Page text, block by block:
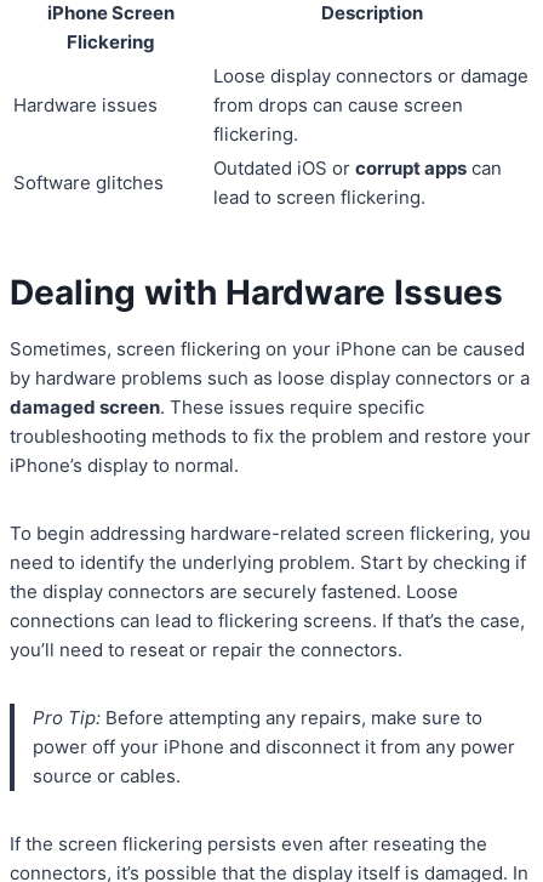
iPhone Screen
Flickering
Description
Hardware issues
Loose display connectors or damage
from drops can cause screen
flickering.
Software glitches
Outdated iOS or corrupt apps can
lead to screen flickering.
Dealing with Hardware Issues
Sometimes, screen flickering on your iPhone can be caused
by hardware problems such as loose display connectors or a
damaged screen. These issues require specific
troubleshooting methods to fix the problem and restore your
iPhone’s display to normal.
To begin addressing hardware-related screen flickering, you
need to identify the underlying problem. Start by checking if
the display connectors are securely fastened. Loose
connections can lead to flickering screens. If that’s the case,
you’ll need to reseat or repair the connectors.
Pro Tip: Before attempting any repairs, make sure to
power off your iPhone and disconnect it from any power
source or cables.
If the screen flickering persists even after reseating the
connectors, it’s possible that the display itself is damaged. In